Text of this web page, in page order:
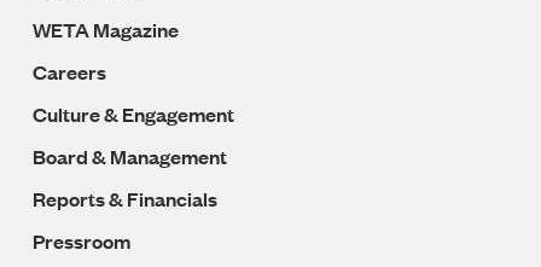
WETA Magazine
Careers
Culture & Engagement
Board & Management
Reports & Financials
Pressroom